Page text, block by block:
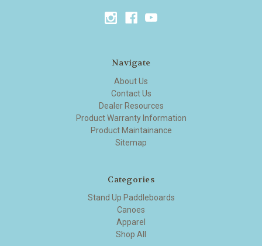
Navigate
About Us
Contact Us
Dealer Resources
Product Warranty Information
Product Maintainance
Sitemap
Categories
Stand Up Paddleboards
Canoes
Apparel
Shop All